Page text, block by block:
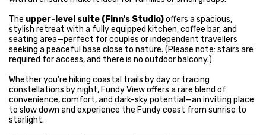
The upper-level suite (Finn's Studio)offers a spacious,
stylish retreat with a fully equipped kitchen, coffee bar, and
seating area—perfect for couples or independent travellers
seeking a peaceful base close to nature. (Please note: stairs are
required for access, and there is no outdoor balcony.)
Whether you’re hiking coastal trails by day or tracing
constellations by night, Fundy View offers a rare blend of
convenience, comfort, and dark-sky potential—an inviting place
to slow down and experience the Fundy coast from sunrise to
starlight.